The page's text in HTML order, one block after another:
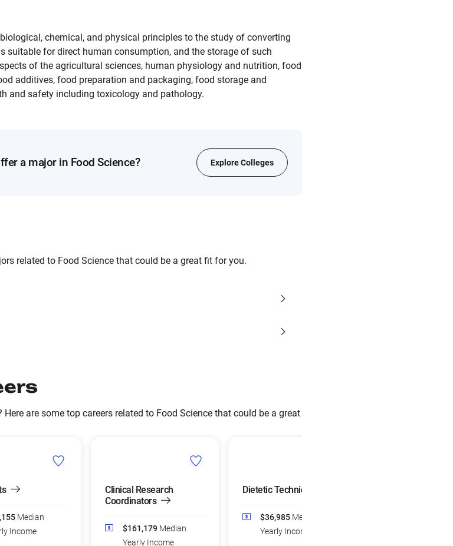
chemical, and physical principles to the study of converting
suitable for direct human consumption, and the storage of such
of the agricultural sciences, human physiology and nutrition, food
additives, food preparation and packaging, food storage and
and safety including toxicology and pathology.
a major in Food Science? Explore Colleges
related to Food Science that could be a great fit for you.
are some top careers related to Food Science that could be a great
Median
Income
Clinical Research
Coordinators
$161,179 Median
Yearly Income
Dietetic Technicians
$36,985 Median
Yearly Income